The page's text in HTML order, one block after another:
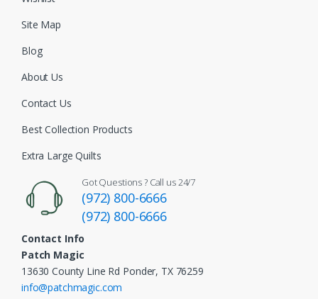
Site Map
Blog
About Us
Contact Us
Best Collection Products
Extra Large Quilts
Got Questions ? Call us 24/7
(972) 800-6666
(972) 800-6666
Contact Info
Patch Magic
13630 County Line Rd Ponder, TX 76259
info@patchmagic.com